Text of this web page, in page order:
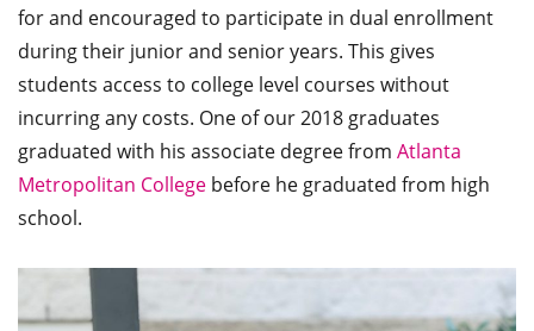
for and encouraged to participate in dual enrollment
during their junior and senior years. This gives
students access to college level courses without
incurring any costs. One of our 2018 graduates
graduated with his associate degree from Atlanta
Metropolitan College before he graduated from high
school.